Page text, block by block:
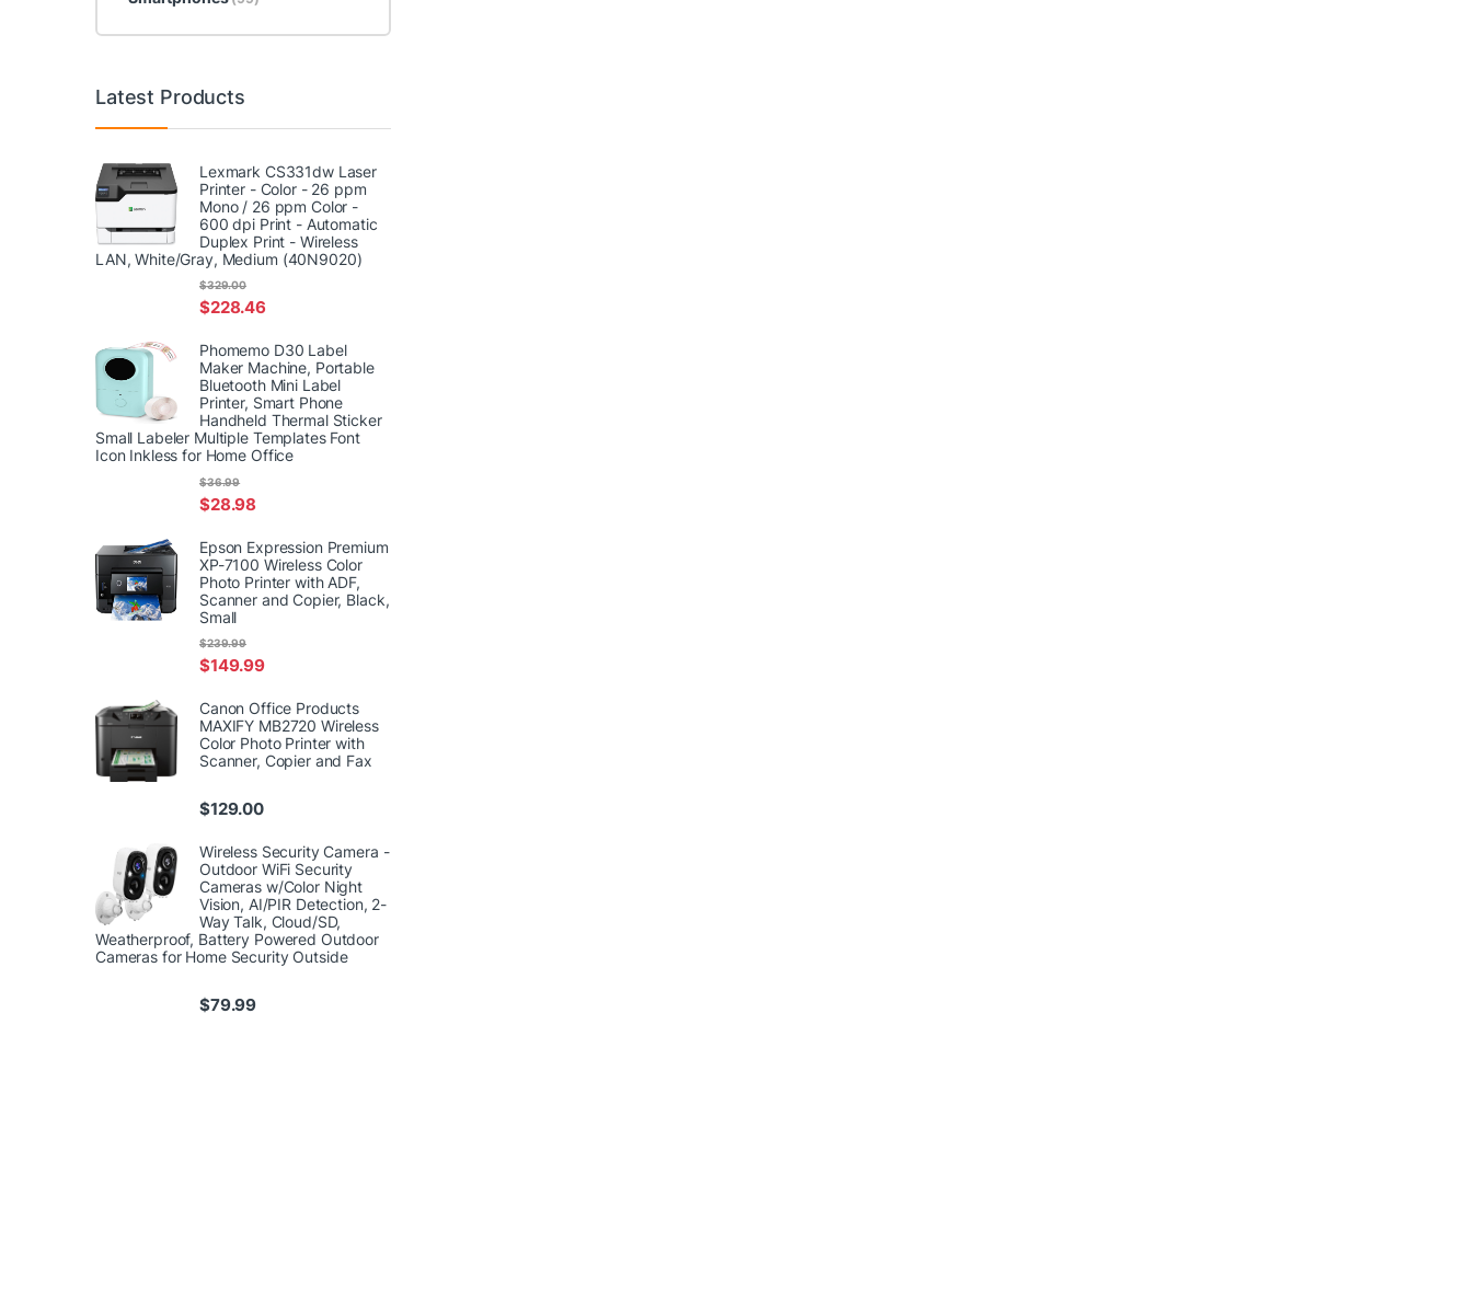
Latest Products
Lexmark CS331dw Laser
Printer - Color - 26 ppm
Mono / 26 ppm Color -
600 dpi Print - Automatic
Duplex Print - Wireless
LAN, White/Gray, Medium (40N9020)
$228.46
$329.00
Phomemo D30 Label
Maker Machine, Portable
Bluetooth Mini Label
Printer, Smart Phone
Handheld Thermal Sticker
Small Labeler Multiple Templates Font
Icon Inkless for Home Office
$28.98
$36.99
Epson Expression Premium
XP-7100 Wireless Color
Photo Printer with ADF,
Scanner and Copier, Black,
Small
$149.99
$239.99
Canon Office Products
MAXIFY MB2720 Wireless
Color Photo Printer with
Scanner, Copier and Fax
$129.00
Wireless Security Camera -
Outdoor WiFi Security
Cameras w/Color Night
Vision, AI/PIR Detection, 2-
Way Talk, Cloud/SD,
Weatherproof, Battery Powered Outdoor
Cameras for Home Security Outside
$79.99